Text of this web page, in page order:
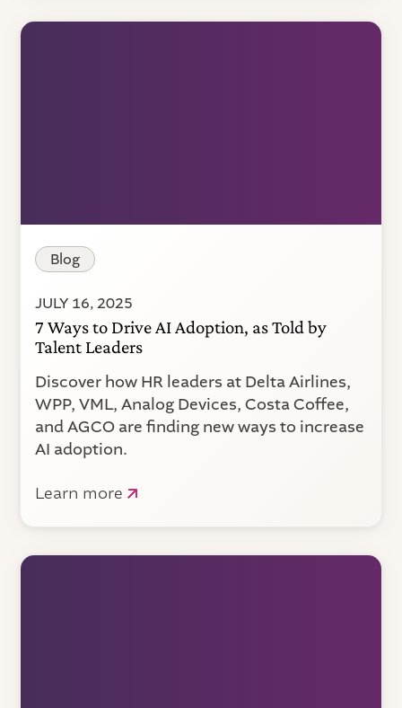
Blog
JULY 16, 2025
7 Ways to Drive AI Adoption, as Told by
Talent Leaders
Discover how HR leaders at Delta Airlines,
WPP, VML, Analog Devices, Costa Coffee,
and AGCO are finding new ways to increase
AI adoption.
Learn more